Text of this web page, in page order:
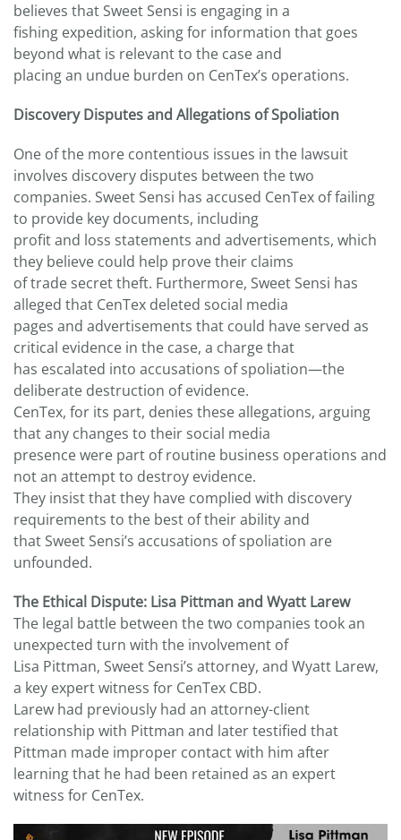
believes that Sweet Sensi is engaging in a
fishing expedition, asking for information that goes
beyond what is relevant to the case and
placing an undue burden on CenTex’s operations.
Discovery Disputes and Allegations of Spoliation
One of the more contentious issues in the lawsuit
involves discovery disputes between the two
companies. Sweet Sensi has accused CenTex of failing
to provide key documents, including
profit and loss statements and advertisements, which
they believe could help prove their claims
of trade secret theft. Furthermore, Sweet Sensi has
alleged that CenTex deleted social media
pages and advertisements that could have served as
critical evidence in the case, a charge that
has escalated into accusations of spoliation—the
deliberate destruction of evidence.
CenTex, for its part, denies these allegations, arguing
that any changes to their social media
presence were part of routine business operations and
not an attempt to destroy evidence.
They insist that they have complied with discovery
requirements to the best of their ability and
that Sweet Sensi’s accusations of spoliation are
unfounded.
The Ethical Dispute: Lisa Pittman and Wyatt Larew
The legal battle between the two companies took an
unexpected turn with the involvement of
Lisa Pittman, Sweet Sensi’s attorney, and Wyatt Larew,
a key expert witness for CenTex CBD.
Larew had previously had an attorney-client
relationship with Pittman and later testified that
Pittman made improper contact with him after
learning that he had been retained as an expert
witness for CenTex.